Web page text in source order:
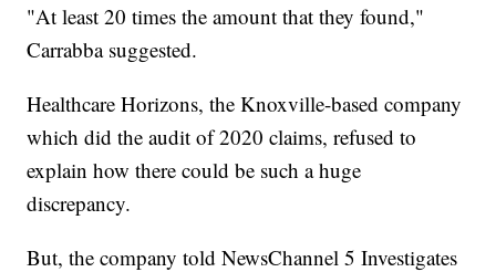
"At least 20 times the amount that they found,"
Carrabba suggested.
Healthcare Horizons, the Knoxville-based company
which did the audit of 2020 claims, refused to
explain how there could be such a huge
discrepancy.
But, the company told NewsChannel 5 Investigates